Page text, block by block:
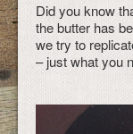
Did you know
the butter has
we try to
– just what you